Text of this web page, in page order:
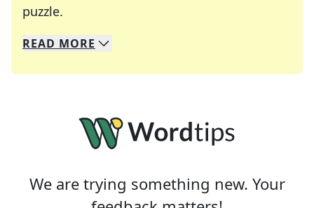
puzzle.
We specialize in solving many of your favorite
Whether you're a daily crossword enthusiast or
READ MORE
We are trying something new. Your